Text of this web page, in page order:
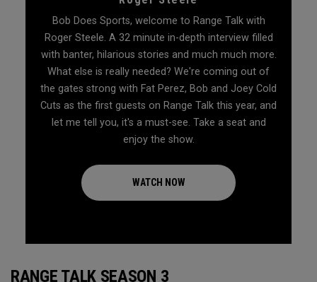
Bob Does Sports, welcome to Range Talk with
Roger Steele. A 32 minute in-depth interview filled
with banter, hilarious stories and much much more.
What else is really needed? We're coming out of
the gates strong with Fat Perez, Bob and Joey Cold
Cuts as the first guests on Range Talk this year, and
let me tell you, it's a must-see. Take a seat and
enjoy the show.
WATCH NOW
RANGE TALK SEASON 3